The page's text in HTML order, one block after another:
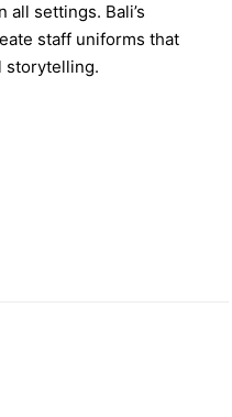
settings. Bali’s
staff uniforms that
storytelling.